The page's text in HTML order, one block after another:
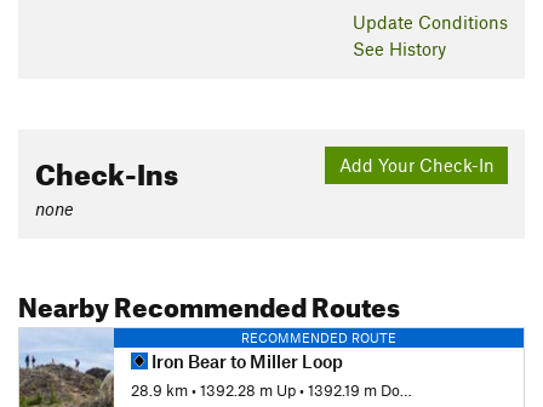
Update Conditions
See History
Add Your Check-In
Check-Ins
none
Nearby Recommended Routes
RECOMMENDED ROUTE
Iron Bear to Miller Loop
28.9 km•1392.28 m Up•1392.19 m Down